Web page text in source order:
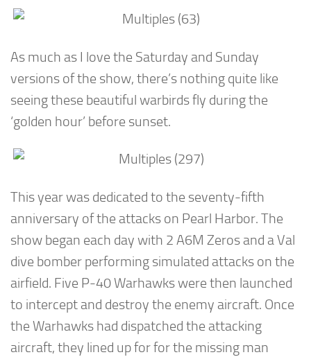
As much as I love the Saturday and Sunday
versions of the show, there’s nothing quite like
seeing these beautiful warbirds fly during the
‘golden hour’ before sunset.
This year was dedicated to the seventy-fifth
anniversary of the attacks on Pearl Harbor. The
show began each day with 2 A6M Zeros and a Val
dive bomber performing simulated attacks on the
airfield. Five P-40 Warhawks were then launched
to intercept and destroy the enemy aircraft. Once
the Warhawks had dispatched the attacking
aircraft, they lined up for for the missing man